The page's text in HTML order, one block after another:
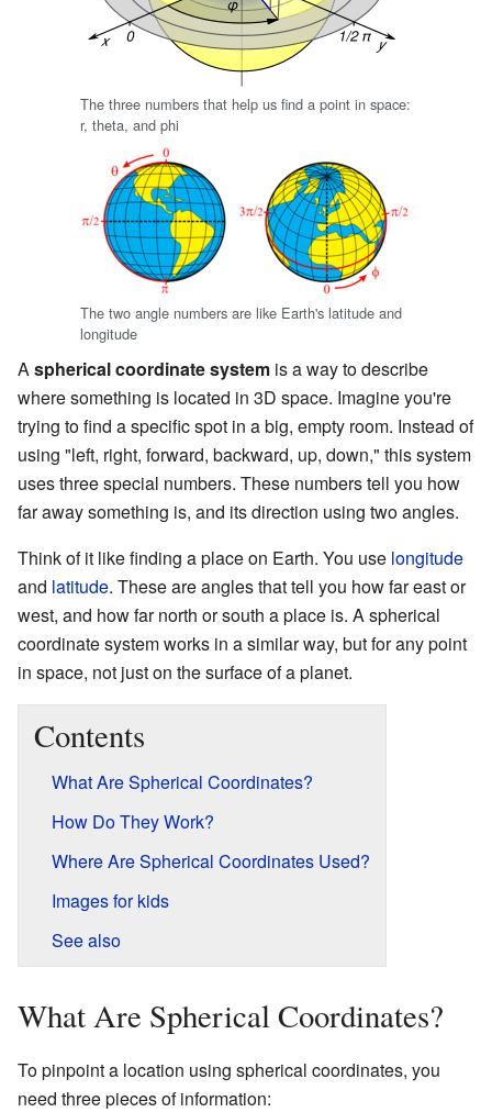
The three numbers that help us find a point in space:
r, theta, and phi
The two angle numbers are like Earth's latitude and
longitude
A spherical coordinate system is a way to describe
where something is located in 3D space. Imagine you're
trying to find a specific spot in a big, empty room. Instead of
using "left, right, forward, backward, up, down," this system
uses three special numbers. These numbers tell you how
far away something is, and its direction using two angles.
Think of it like finding a place on Earth. You use longitude
and latitude. These are angles that tell you how far east or
west, and how far north or south a place is. A spherical
coordinate system works in a similar way, but for any point
in space, not just on the surface of a planet.
Contents
What Are Spherical Coordinates?
How Do They Work?
Where Are Spherical Coordinates Used?
Images for kids
See also
What Are Spherical Coordinates?
To pinpoint a location using spherical coordinates, you
need three pieces of information: